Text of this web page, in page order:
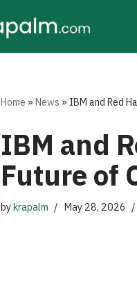
Home »News » IBM and Red
IBM and
Future of
bykrapalm May 28, 2026